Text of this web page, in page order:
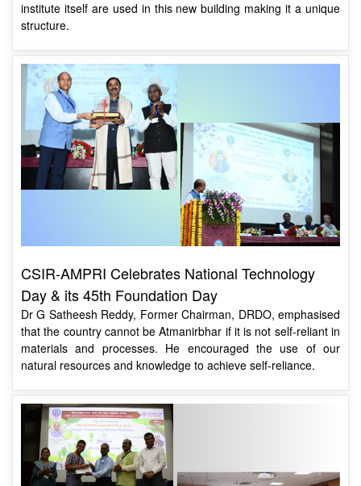
CSIR-AMPRI Celebrates National Technology
Dr G Satheesh Reddy, Former Chairman, DRDO, emphasised
that the country cannot be Atmanirbhar if it is not self-reliant in
materials and processes. He encouraged the use of our
natural resources and knowledge to achieve self-reliance.